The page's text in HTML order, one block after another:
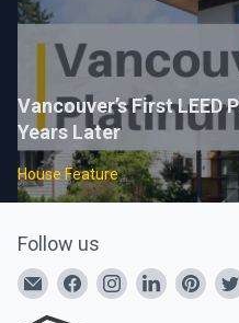
Vancouver’s First LEED
Years Later
House Feature
Follow us